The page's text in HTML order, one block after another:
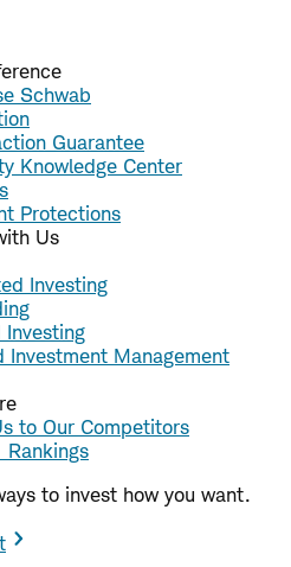
Schwab
Guarantee
Knowledge Center
Protections
Us
Investing
Investment Management
to Our Competitors
Rankings
to invest how you want.